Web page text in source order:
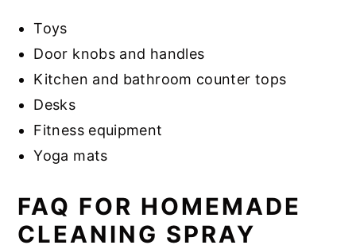
Toys
Door knobs and handles
Kitchen and bathroom counter tops
Desks
Fitness equipment
Yoga mats
FAQ FOR HOMEMADE
CLEANING SPRAY